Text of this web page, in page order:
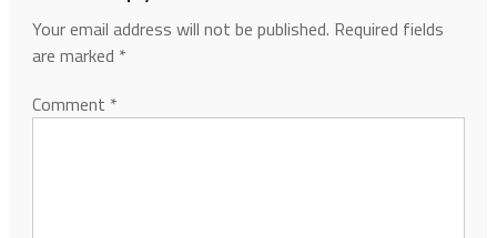
Your email address will not be published. Required fields
are marked *
Comment *